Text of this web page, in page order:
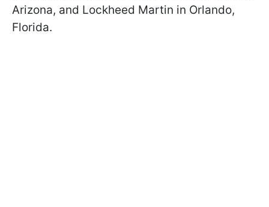
Arizona, and Lockheed Martin in Orlando,
Florida.